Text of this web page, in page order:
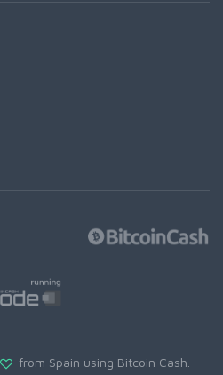
from Spain using Bitcoin Cash